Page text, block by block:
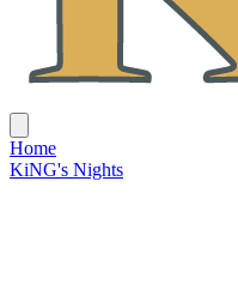
Home
KiNG's Nights